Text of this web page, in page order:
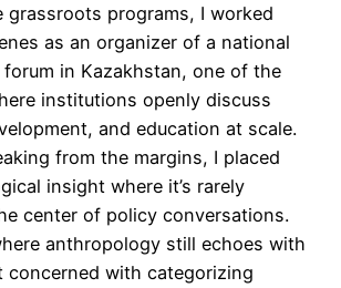
grassroots programs, I worked
as an organizer of a national
in Kazakhstan, one of the
institutions openly discuss
and education at scale.
from the margins, I placed
insight where it’s rarely
center of policy conversations.
anthropology still echoes with
concerned with categorizing